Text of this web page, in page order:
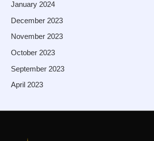
January 2024
December 2023
November 2023
October 2023
September 2023
April 2023